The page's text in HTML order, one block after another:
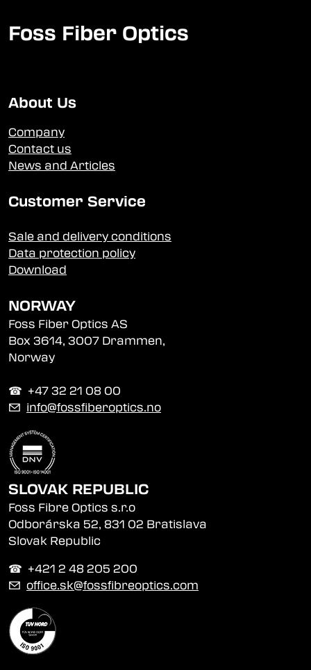
Foss Fiber Optics
About Us
Company
Contact us
News and Articles
Customer Service
Sale and delivery conditions
Data protection policy
Download
NORWAY
Foss Fiber Optics AS
Box 3614, 3007 Drammen,
Norway
☎︎ +47 32 21 08 00
✉ info@fossfiberoptics.no
SLOVAK REPUBLIC
Foss Fibre Optics s.r.o
Odborárska 52, 831 02 Bratislava
Slovak Republic
☎︎ +421 2 48 205 200
✉ office.sk@fossfibreoptics.com